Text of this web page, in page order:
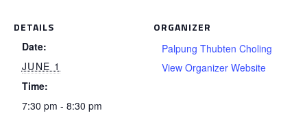
DETAILS
Date:
JUNE 1
Time:
7:30 pm - 8:30 pm
ORGANIZER
Palpung Thubten Choling
View Organizer Website